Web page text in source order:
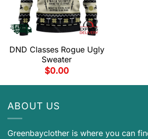
DND Classes Rogue Ugly
Sweater
$0.00
ABOUT US
Greenbayclother is where you can